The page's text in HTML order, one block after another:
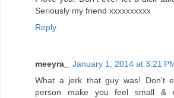
Seriously my friend xxxxxxxxxx
Reply
meeyra_
January 1, 2014 at 3:21
What a jerk that guy was! Don't
person make you feel small &